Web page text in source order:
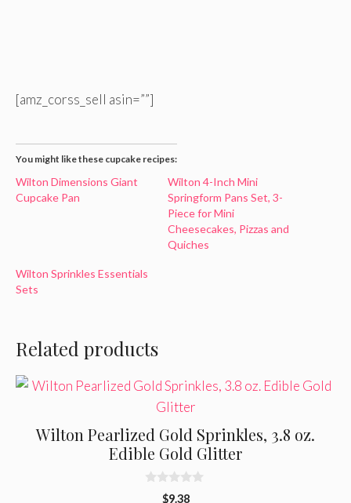
[amz_corss_sell asin=””]
You might like these cupcake recipes:
Wilton Dimensions Giant
Cupcake Pan
Wilton 4-Inch Mini
Springform Pans Set, 3-
Piece for Mini
Cheesecakes, Pizzas and
Quiches
Wilton Sprinkles Essentials
Sets
Related products
Wilton Pearlized Gold Sprinkles, 3.8 oz.
Edible Gold Glitter
$9.38